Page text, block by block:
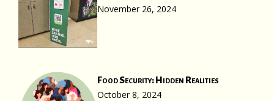
November 26, 2024
Food Security: Hidden Realities
October 8, 2024